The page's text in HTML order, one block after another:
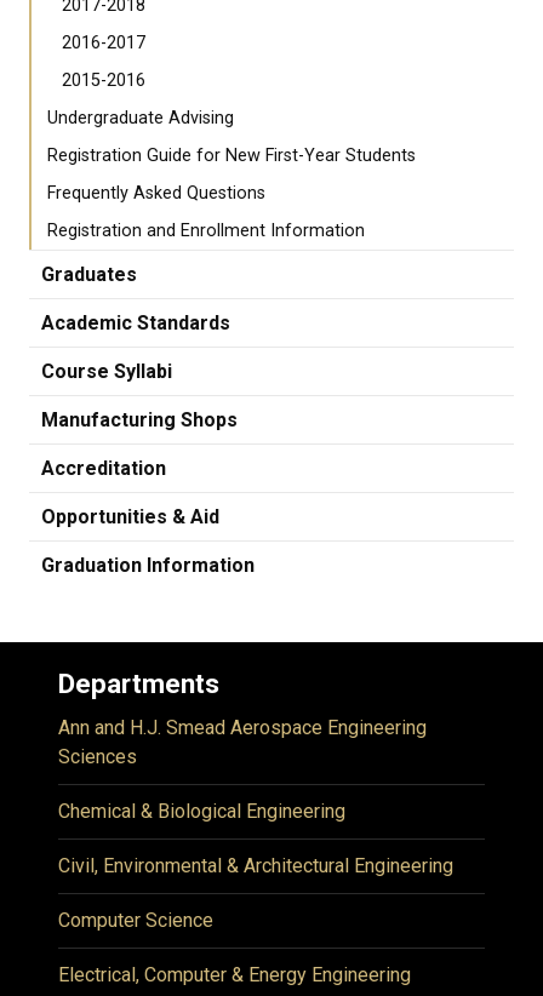
2017-2018
2016-2017
2015-2016
Undergraduate Advising
Registration Guide for New First-Year Students
Frequently Asked Questions
Registration and Enrollment Information
Graduates
Academic Standards
Course Syllabi
Manufacturing Shops
Accreditation
Opportunities & Aid
Graduation Information
Departments
Ann and H.J. Smead Aerospace Engineering
Sciences
Chemical & Biological Engineering
Civil, Environmental & Architectural Engineering
Computer Science
Electrical, Computer & Energy Engineering